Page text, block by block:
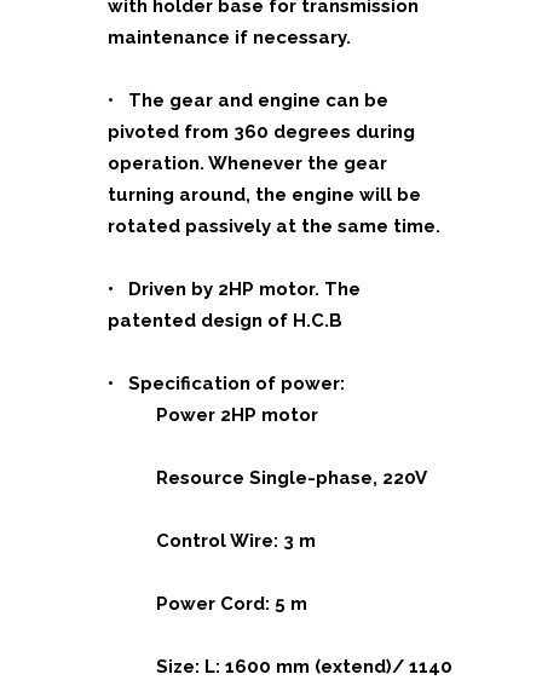
with holder base for transmission
maintenance if necessary.
• The gear and engine can be
pivoted from 360 degrees during
operation. Whenever the gear
turning around, the engine will be
rotated passively at the same time.
• Driven by 2HP motor. The
patented design of H.C.B
• Specification of power:
Power 2HP motor
Resource Single-phase, 220V
Control Wire: 3 m
Power Cord: 5 m
Size: L: 1600 mm (extend)/ 1140